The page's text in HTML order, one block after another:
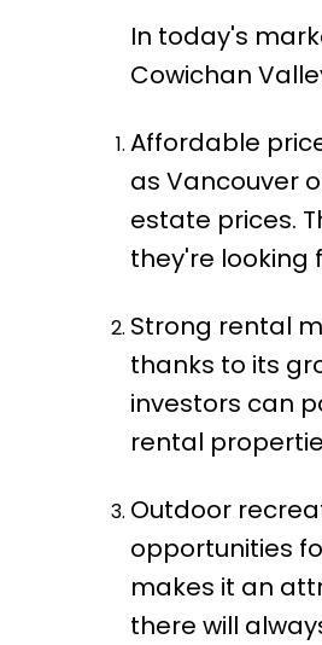
In today's
Cowichan
Affordable
as Vancouver
estate prices.
they're looking
Strong rental
thanks to its
investors can
rental
Outdoor
opportunities
makes it an
there will